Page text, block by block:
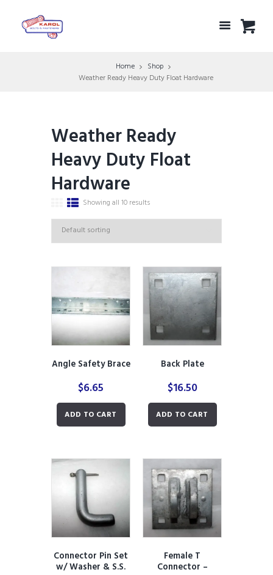
Home
Shop
Weather Ready Heavy Duty Float Hardware
Weather Ready
Heavy Duty Float
Hardware
Showing all 10 results
Angle Safety Brace
$6.65
ADD TO CART
Back Plate
$16.50
ADD TO CART
Connector Pin Set
w/ Washer & S.S.
Female T
Connector –